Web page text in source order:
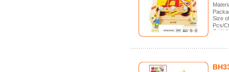
Size
Pcs/
G.W./